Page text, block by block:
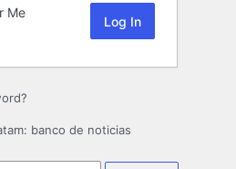
Me
banco de noticias